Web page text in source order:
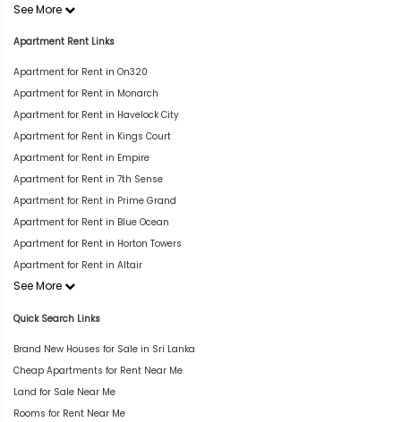
See More
Apartment Rent Links
Apartment for Rent in On320
Apartment for Rent in Monarch
Apartment for Rent in Havelock City
Apartment for Rent in Kings Court
Apartment for Rent in Empire
Apartment for Rent in 7th Sense
Apartment for Rent in Prime Grand
Apartment for Rent in Blue Ocean
Apartment for Rent in Horton Towers
Apartment for Rent in Altair
See More
Quick Search Links
Brand New Houses for Sale in Sri Lanka
Cheap Apartments for Rent Near Me
Land for Sale Near Me
Rooms for Rent Near Me